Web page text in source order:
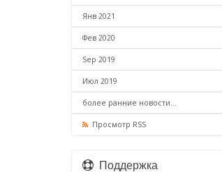
Янв 2021
Фев 2020
Sep 2019
Июл 2019
более ранние новости...
Просмотр RSS
Поддержка